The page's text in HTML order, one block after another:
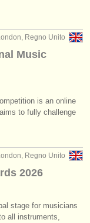
Regno Unito
Music
is an online
to fully challenge
Regno Unito
2026
stage for musicians
all instruments,